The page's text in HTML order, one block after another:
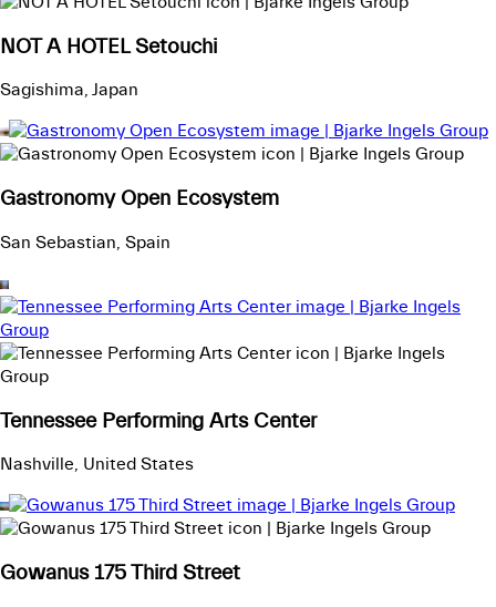
NOT A HOTEL Setouchi
Sagishima, Japan
Gastronomy Open Ecosystem
San Sebastian, Spain
Tennessee Performing Arts Center
Nashville, United States
Gowanus 175 Third Street